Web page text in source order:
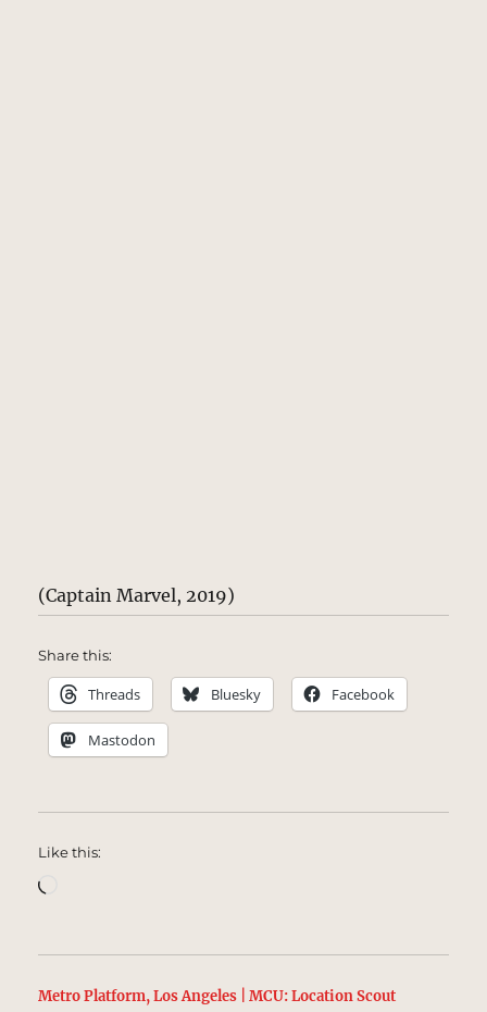
(Captain Marvel, 2019)
Share this:
Threads Bluesky Facebook
Mastodon
Like this:
Metro Platform, Los Angeles | MCU: Location Scout